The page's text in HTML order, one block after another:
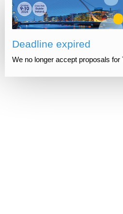
Deadline expired
We no longer accept proposals for